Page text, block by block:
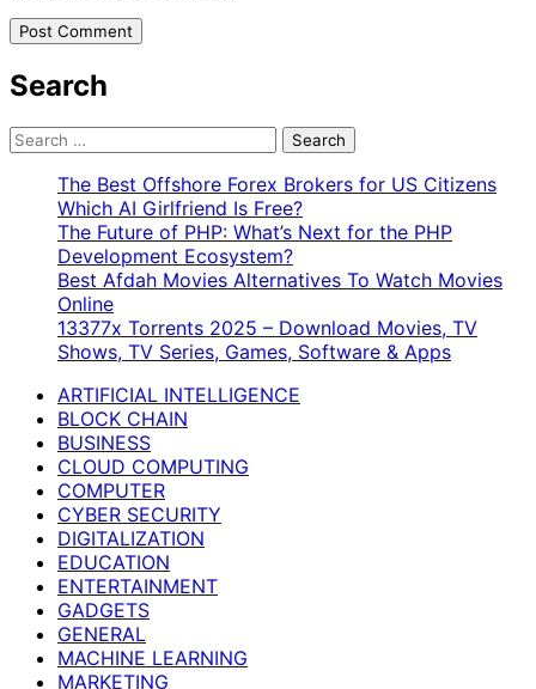
Search
Search
for:
The Best Offshore Forex Brokers for US Citizens
Which AI Girlfriend Is Free?
The Future of PHP: What’s Next for the PHP
Development Ecosystem?
Best Afdah Movies Alternatives To Watch Movies
Online
13377x Torrents 2025 – Download Movies, TV
Shows, TV Series, Games, Software & Apps
ARTIFICIAL INTELLIGENCE
BLOCK CHAIN
BUSINESS
CLOUD COMPUTING
COMPUTER
CYBER SECURITY
DIGITALIZATION
EDUCATION
ENTERTAINMENT
GADGETS
GENERAL
MACHINE LEARNING
MARKETING